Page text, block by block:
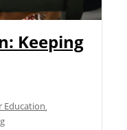
Keeping
Education,